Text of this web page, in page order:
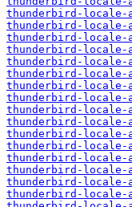
thunderbird-locale-
thunderbird-locale-
thunderbird-locale-
thunderbird-locale-
thunderbird-locale-
thunderbird-locale-
thunderbird-locale-
thunderbird-locale-
thunderbird-locale-
thunderbird-locale-
thunderbird-locale-
thunderbird-locale-
thunderbird-locale-
thunderbird-locale-
thunderbird-locale-
thunderbird-locale-